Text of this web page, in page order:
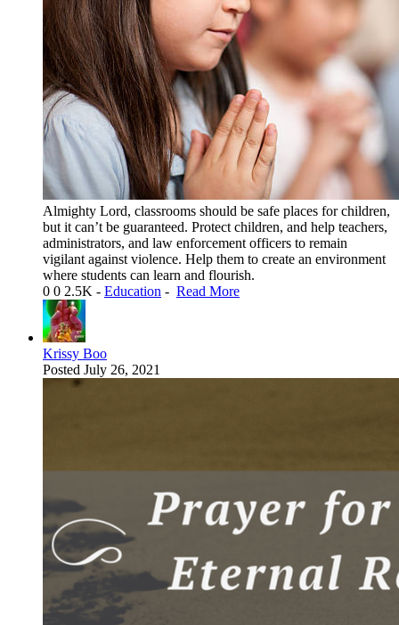
Almighty Lord, classrooms should be safe places for children,
but it can’t be guaranteed. Protect children, and help teachers,
administrators, and law enforcement officers to remain
vigilant against violence. Help them to create an environment
where students can learn and flourish.
0 0 2.5K - Education - Read More
Krissy Boo
Posted July 26, 2021